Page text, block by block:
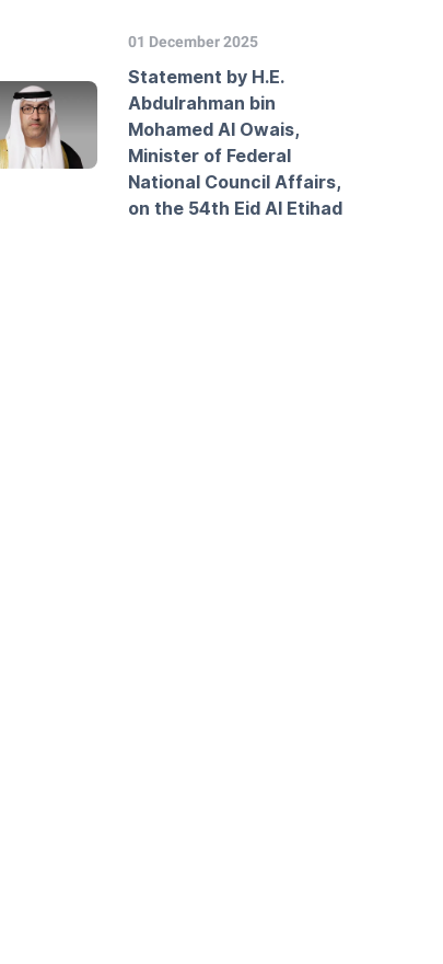
01 December 2025
Statement by H.E.
Abdulrahman bin
Mohamed Al Owais,
Minister of Federal
National Council Affairs,
on the 54th Eid Al Etihad